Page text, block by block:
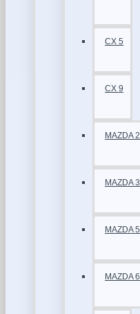
CX 5
CX 9
MAZDA 2
MAZDA 3
MAZDA 5
MAZDA 6